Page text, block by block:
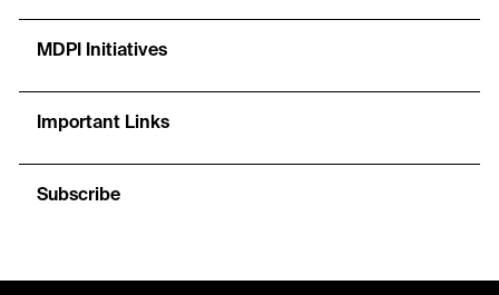
MDPI Initiatives
Important Links
Subscribe